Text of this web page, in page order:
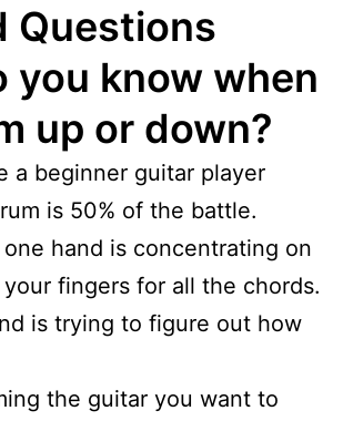
Questions
you know when
up or down?
a beginner guitar player
is 50% of the battle.
hand is concentrating on
fingers for all the chords.
is trying to figure out how
the guitar you want to